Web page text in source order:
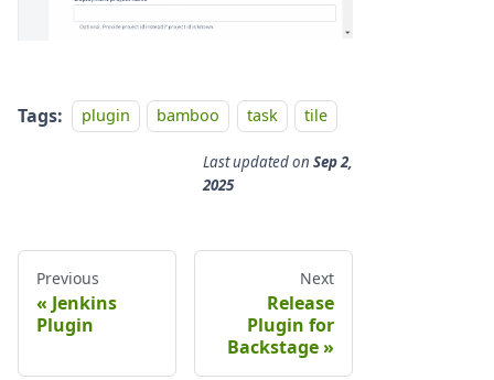
Tags: plugin bamboo task tile
Last updatedon Sep 2,
2025
Previous
Jenkins
Plugin
Next
Release
Plugin for
Backstage